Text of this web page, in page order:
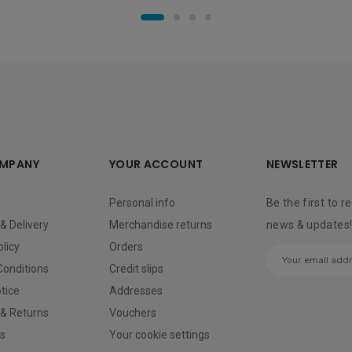
Delivery
Returns
YOUR ACCOUNT
Personal info
Merchandise returns
Orders
Credit slips
Addresses
Vouchers
Your cookie settings
NEWSLETTER
Be the first to
news & updates!